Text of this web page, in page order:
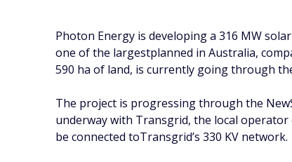
Photon Energy is developing a 316 MW
one of the largestplanned in Australia,
590 ha of land, is currently going through
The project is progressing through the
underway with Transgrid, the local
be connected toTransgrid’s 330 KV network.